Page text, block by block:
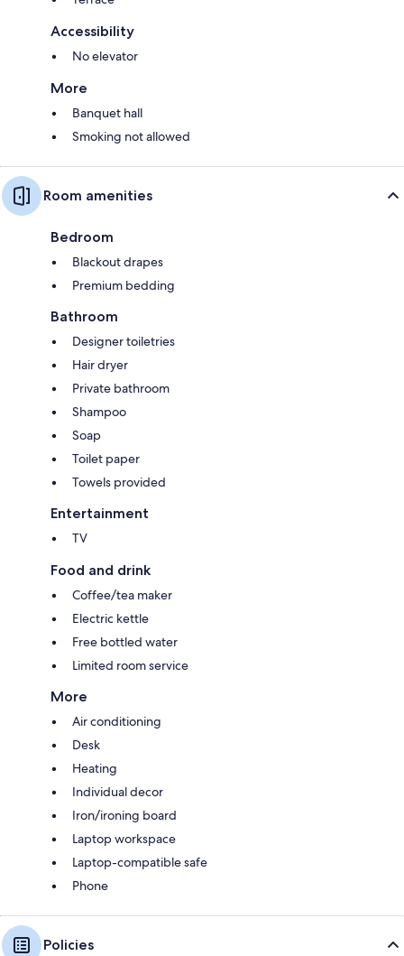
Accessibility
No elevator
More
Banquet hall
Smoking not allowed
Room amenities
Bedroom
Blackout drapes
Premium bedding
Bathroom
Designer toiletries
Hair dryer
Private bathroom
Shampoo
Soap
Toilet paper
Towels provided
Entertainment
TV
Food and drink
Coffee/tea maker
Electric kettle
Free bottled water
Limited room service
More
Air conditioning
Desk
Heating
Individual decor
Iron/ironing board
Laptop workspace
Laptop-compatible safe
Phone
Policies